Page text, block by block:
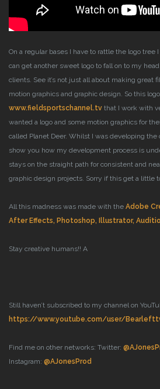
On a regular bases I have to rattle the logo tree
can get another sweet logo to fall on to my
clients. See it’s not just all about making great
motion graphics and graphic design. So this
www.fieldsportschannel.tv that I work with
wanted a logo and some motion graphics for
called Planet Deer. Whilst I was developing
show you how my development process is
stays on the straight path for consistent and
graphic design projects. Sorry if this get a little
All this madness was made with the Adobe
After Effects, Photoshop, Illustrator,
Stay creative humans!! A
Still haven’t subscribed to my channel on
https://www.youtube.com/user/
Find me on other networks: Twitter:
Instagram: @AJonesProd